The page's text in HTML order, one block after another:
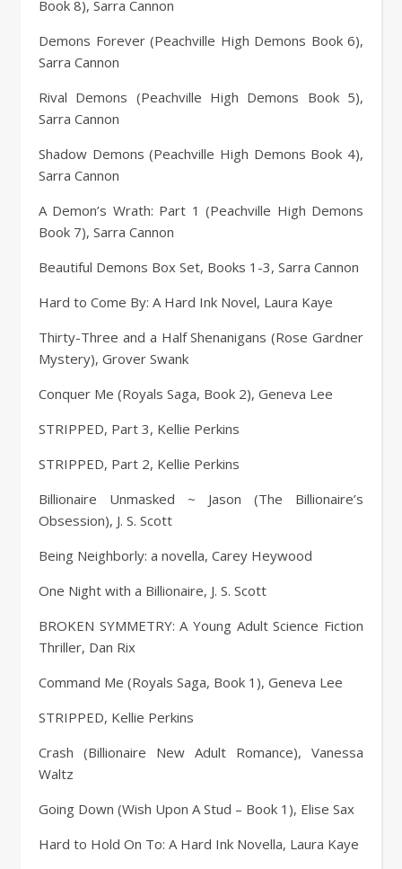
Book 8), Sarra Cannon
Demons Forever (Peachville High Demons Book 6),
Sarra Cannon
Rival Demons (Peachville High Demons Book 5),
Sarra Cannon
Shadow Demons (Peachville High Demons Book 4),
Sarra Cannon
A Demon’s Wrath: Part 1 (Peachville High Demons
Book 7), Sarra Cannon
Beautiful Demons Box Set, Books 1-3, Sarra Cannon
Hard to Come By: A Hard Ink Novel, Laura Kaye
Thirty-Three and a Half Shenanigans (Rose Gardner
Mystery), Grover Swank
Conquer Me (Royals Saga, Book 2), Geneva Lee
STRIPPED, Part 3, Kellie Perkins
STRIPPED, Part 2, Kellie Perkins
Billionaire Unmasked ~ Jason (The Billionaire’s
Obsession), J. S. Scott
Being Neighborly: a novella, Carey Heywood
One Night with a Billionaire, J. S. Scott
BROKEN SYMMETRY: A Young Adult Science Fiction
Thriller, Dan Rix
Command Me (Royals Saga, Book 1), Geneva Lee
STRIPPED, Kellie Perkins
Crash (Billionaire New Adult Romance), Vanessa
Waltz
Going Down (Wish Upon A Stud – Book 1), Elise Sax
Hard to Hold On To: A Hard Ink Novella, Laura Kaye